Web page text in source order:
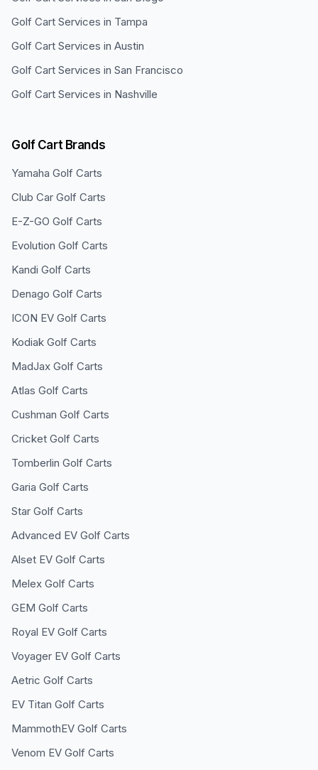
Golf Cart Services in Tampa
Golf Cart Services in Austin
Golf Cart Services in San Francisco
Golf Cart Services in Nashville
Golf Cart Brands
Yamaha Golf Carts
Club Car Golf Carts
E-Z-GO Golf Carts
Evolution Golf Carts
Kandi Golf Carts
Denago Golf Carts
ICON EV Golf Carts
Kodiak Golf Carts
MadJax Golf Carts
Atlas Golf Carts
Cushman Golf Carts
Cricket Golf Carts
Tomberlin Golf Carts
Garia Golf Carts
Star Golf Carts
Advanced EV Golf Carts
Alset EV Golf Carts
Melex Golf Carts
GEM Golf Carts
Royal EV Golf Carts
Voyager EV Golf Carts
Aetric Golf Carts
EV Titan Golf Carts
MammothEV Golf Carts
Venom EV Golf Carts